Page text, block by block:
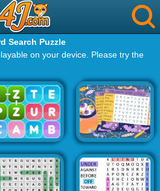
Search Puzzle
on your device. Please try the